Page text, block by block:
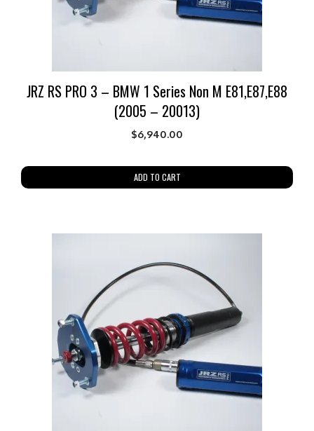
JRZ RS PRO 3 – BMW 1 Series Non M E81,E87,E88
(2005 – 20013)
$6,940.00
ADD TO CART